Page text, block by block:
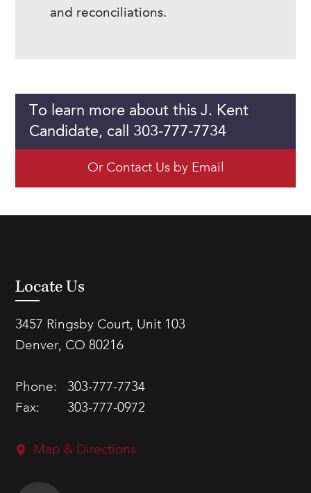
and reconciliations.
To learn more about this J. Kent
Candidate, call 303-777-7734
Or Contact Us by Email
Locate Us
3457 Ringsby Court, Unit 103
Denver, CO 80216
Phone:
303-777-7734
Fax:
303-777-0972
Map & Directions